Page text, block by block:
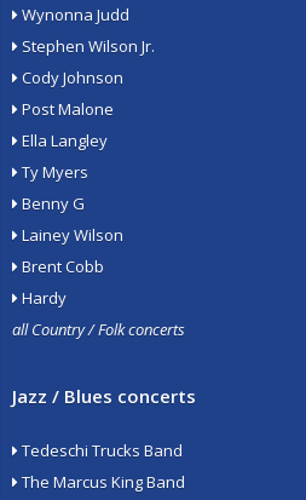
Wynonna Judd
Stephen Wilson Jr.
Cody Johnson
Post Malone
Ella Langley
Ty Myers
Benny G
Lainey Wilson
Brent Cobb
Hardy
all Country / Folk concerts
Jazz / Blues concerts
Tedeschi Trucks Band
The Marcus King Band